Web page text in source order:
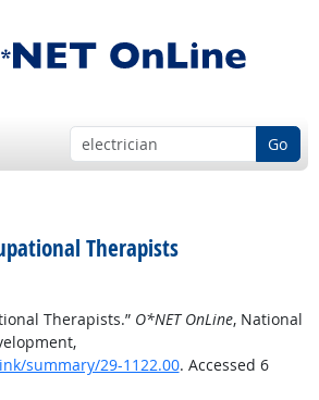
Go
Therapists
Therapists.” O*NET OnLine, National
summary/29-1122.00. Accessed 6